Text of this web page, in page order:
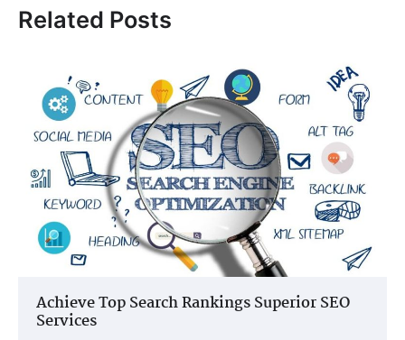
Related Posts
Achieve Top Search Rankings Superior SEO
Services